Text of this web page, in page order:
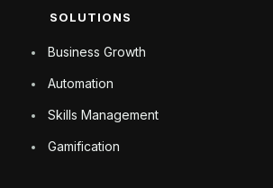
SOLUTIONS
Business Growth
Automation
Skills Management
Gamification